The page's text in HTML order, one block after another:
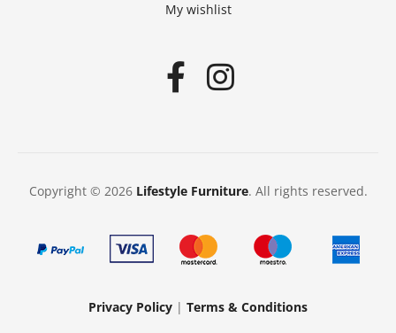
My wishlist
Copyright © 2026 Lifestyle Furniture. All rights reserved.
Privacy Policy | Terms & Conditions